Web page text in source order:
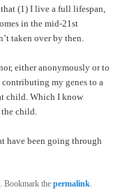
(1) I live a full lifespan,
in the mid-21st
taken over by then.
either anonymously or to
my genes to a
child. Which I know
the child.
have been going through
. Bookmark thepermalink.